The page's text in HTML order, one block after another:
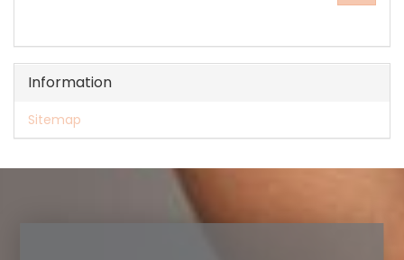
CATALOG.
Information
Sitemap